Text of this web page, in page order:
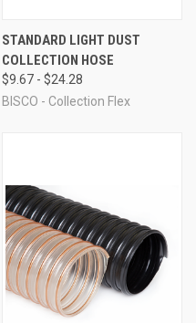
STANDARD LIGHT DUST
COLLECTION HOSE
$9.67 - $24.28
BISCO - Collection Flex